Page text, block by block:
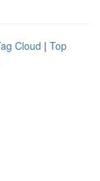
Cloud | Top